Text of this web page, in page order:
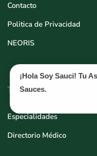
Contacto
Politica de Privacidad
NEORIS
Tratamientos
Especialidades
Directorio Médico
¡Hola Soy Sauci! Tu
Sauces.